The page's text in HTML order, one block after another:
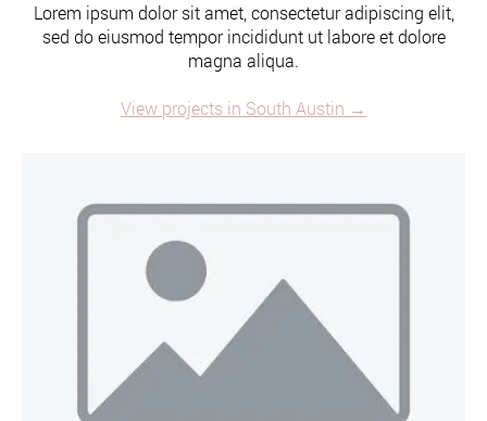
Lorem ipsum dolor sit amet, consectetur adipiscing elit,
sed do eiusmod tempor incididunt ut labore et dolore
magna aliqua.
View projects in South Austin →